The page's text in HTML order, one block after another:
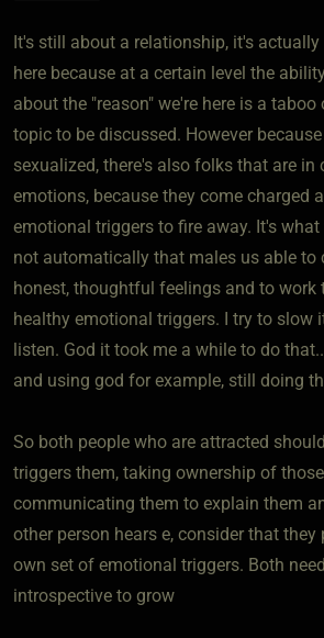
It's still about a relationship, it's
here because at a certain level the
about the "reason" we're here is a
topic to be discussed. However
sexualized, there's also folks that are in
emotions, because they come charged
emotional triggers to fire away. It's
not automatically that males us able to
honest, thoughtful feelings and to work
healthy emotional triggers. I try to slow
listen. God it took me a while to do
and using god for example, still doing
So both people who are attracted
triggers them, taking ownership of
communicating them to explain them
other person hears e, consider that
own set of emotional triggers. Both
introspective to grow